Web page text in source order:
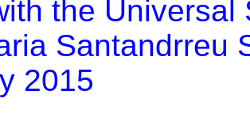
the
Santandrreu
2015